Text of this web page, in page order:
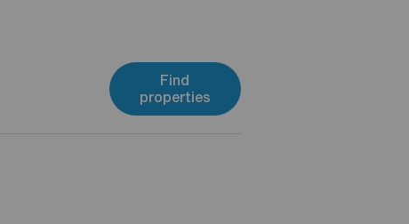
Find
properties